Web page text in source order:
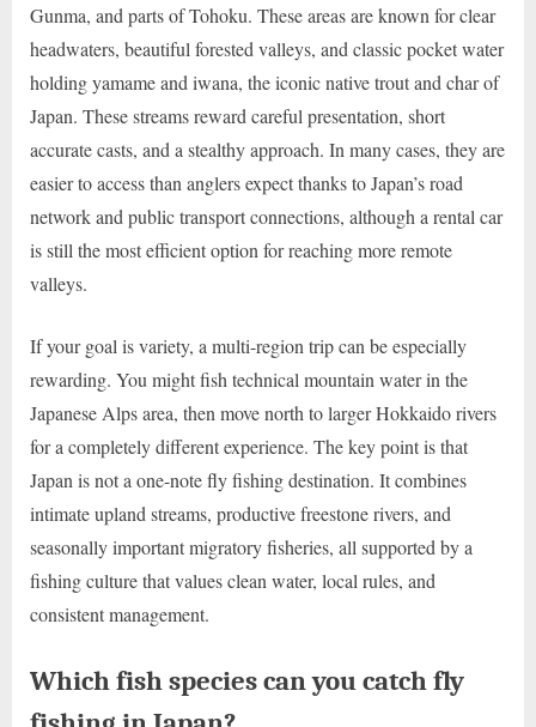
Gunma, and parts of Tohoku. These areas are known for clear
headwaters, beautiful forested valleys, and classic pocket water
holding yamame and iwana, the iconic native trout and char of
Japan. These streams reward careful presentation, short
accurate casts, and a stealthy approach. In many cases, they are
easier to access than anglers expect thanks to Japan’s road
network and public transport connections, although a rental car
is still the most efficient option for reaching more remote
valleys.
If your goal is variety, a multi-region trip can be especially
rewarding. You might fish technical mountain water in the
Japanese Alps area, then move north to larger Hokkaido rivers
for a completely different experience. The key point is that
Japan is not a one-note fly fishing destination. It combines
intimate upland streams, productive freestone rivers, and
seasonally important migratory fisheries, all supported by a
fishing culture that values clean water, local rules, and
consistent management.
Which fish species can you catch fly